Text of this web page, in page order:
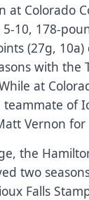
at Colorado
10, 178-
(27g,
with the
at
teammate of
Vernon for
the
two
Falls